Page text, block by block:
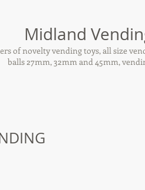
Midland
of novelty vending toys, all size
balls 27mm, 32mm and 45mm,